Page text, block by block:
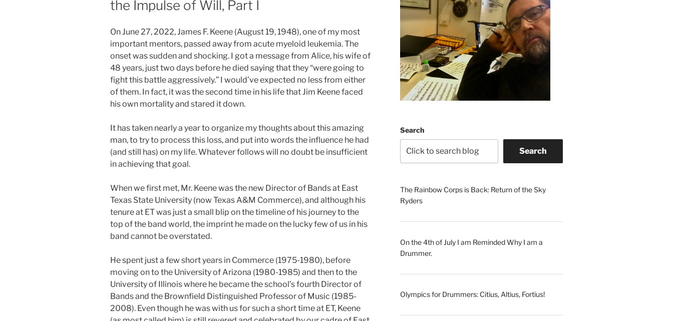
the Impulse of Will, Part I
On June 27, 2022, James F. Keene (August 19, 1948), one of my most
important mentors, passed away from acute myeloid leukemia. The
onset was sudden and shocking. I got a message from Alice, his wife of
48 years, just two days before he died saying that they “were going to
fight this battle aggressively.” I would’ve expected no less from either
of them. In fact, it was the second time in his life that Jim Keene faced
his own mortality and stared it down.
It has taken nearly a year to organize my thoughts about this amazing
man, to try to process this loss, and put into words the influence he had
(and still has) on my life. Whatever follows will no doubt be insufficient
in achieving that goal.
When we first met, Mr. Keene was the new Director of Bands at East
Texas State University (now Texas A&M Commerce), and although his
tenure at ET was just a small blip on the timeline of his journey to the
top of the band world, the imprint he made on the lucky few of us in his
band cannot be overstated.
He spent just a few short years in Commerce (1975-1980), before
moving on to the University of Arizona (1980-1985) and then to the
University of Illinois where he became the school’s fourth Director of
Bands and the Brownfield Distinguished Professor of Music (1985-
2008). Even though he was with us for such a short time at ET, Keene
Search
Search
The Rainbow Corps is Back: Return of the Sky
Ryders
On the 4th of July I am Reminded Why I am a
Drummer.
Olympics for Drummers: Citius, Altius, Fortius!